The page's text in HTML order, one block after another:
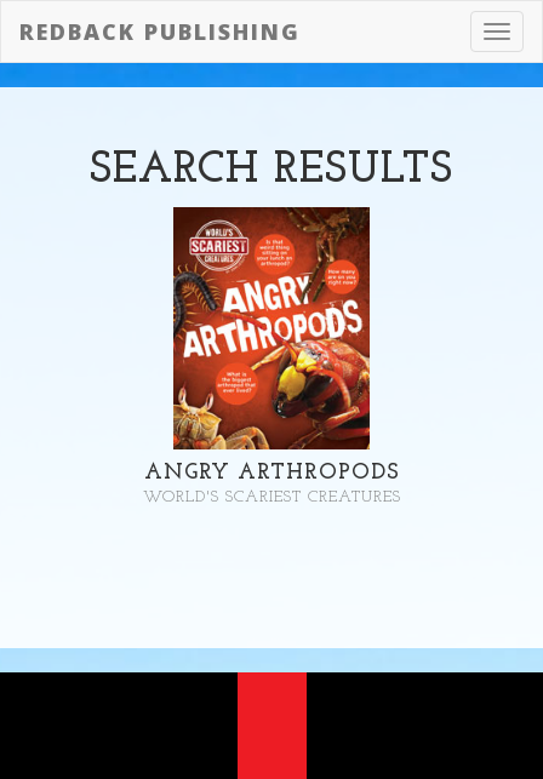
REDBACK PUBLISHING
SEARCH RESULTS
ANGRY ARTHROPODS
WORLD'S SCARIEST CREATURES